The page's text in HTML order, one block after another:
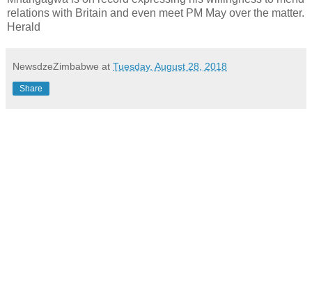
relations with Britain and even meet PM May over the matter.
Herald
NewsdzeZimbabwe at Tuesday, August 28, 2018
Share